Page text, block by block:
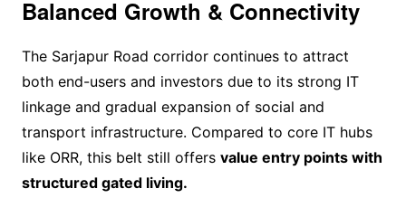
Balanced Growth & Connectivity
The Sarjapur Road corridor continues to attract
both end-users and investors due to its strong IT
linkage and gradual expansion of social and
transport infrastructure. Compared to core IT hubs
like ORR, this belt still offers value entry points with
structured gated living.